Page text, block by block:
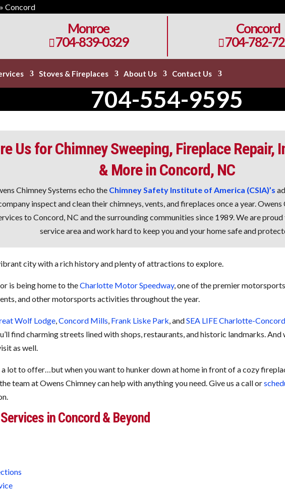
» Concord
Monroe
704-839-0329
Concord
704-782-
Stoves & Fireplaces About Us Contact Us
704-554-9595
Us for Chimney Sweeping, Fireplace Repair,
& More in Concord, NC
Chimney Systems echo the Chimney Safety Institute of America (CSIA)’s
inspect and clean their chimneys, vents, and fireplaces once a year.
to Concord, NC and the surrounding communities since 1989. We are
service area and work hard to keep you and your home safe and
city with a rich history and plenty of attractions to explore.
is being home to theCharlotte Motor Speedway, one of the premier
and other motorsports activities throughout the year.
Wolf Lodge,Concord Mills, Frank Liske Park, andSEA LIFE Charlotte-
find charming streets lined with shops, restaurants, and historic landmarks. And
as well.
a lot to offer…but when you want to hunker down at home in front of a cozy
team at Owens Chimney can help with anything you need. Give us a call or
in Concord & Beyond